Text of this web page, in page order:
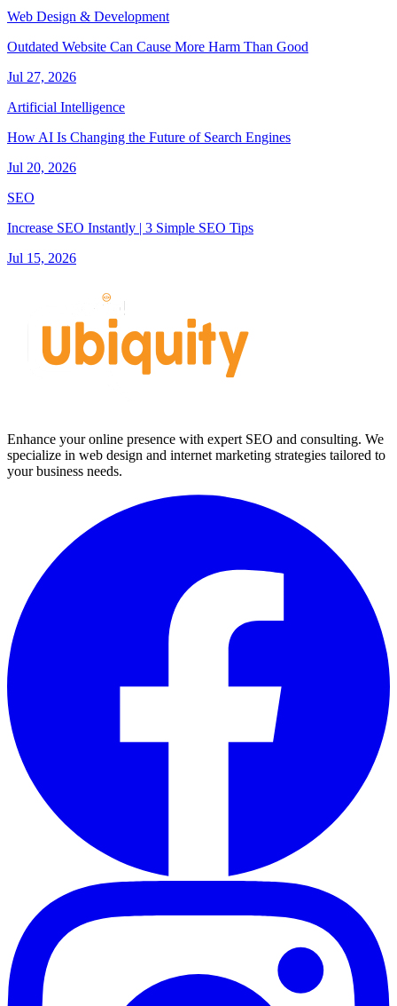
Web Design & Development
Outdated Website Can Cause More Harm Than Good
Jul 27, 2026
Artificial Intelligence
How AI Is Changing the Future of Search Engines
Jul 20, 2026
SEO
Increase SEO Instantly | 3 Simple SEO Tips
Jul 15, 2026
Enhance your online presence with expert SEO and consulting. We
specialize in web design and internet marketing strategies tailored to
your business needs.